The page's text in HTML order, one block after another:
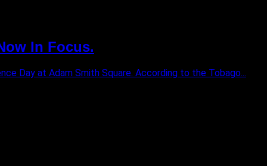
In Focus.
Day at Adam Smith Square. According to the Tobago...